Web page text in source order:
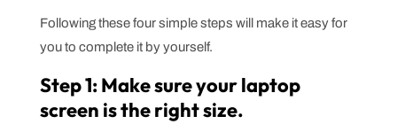
Following these four simple steps will make it easy for
you to complete it by yourself.
Step 1: Make sure your laptop
screen is the right size.